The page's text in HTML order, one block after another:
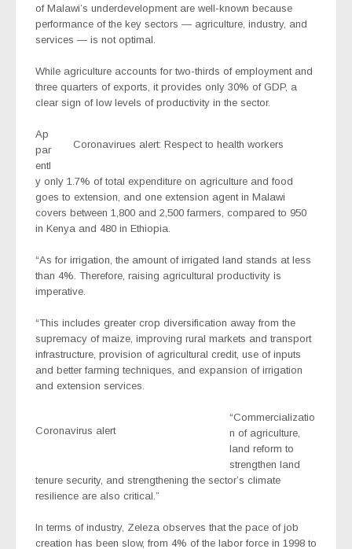
of Malawi’s underdevelopment are well-known because
performance of the key sectors — agriculture, industry, and
services — is not optimal.
While agriculture accounts for two-thirds of employment and
three quarters of exports, it provides only 30% of GDP, a
clear sign of low levels of productivity in the sector.
Coronavirues alert: Respect to health workers
Ap
par
entl
y only 1.7% of total expenditure on agriculture and food
goes to extension, and one extension agent in Malawi
covers between 1,800 and 2,500 farmers, compared to 950
in Kenya and 480 in Ethiopia.
“As for irrigation, the amount of irrigated land stands at less
than 4%. Therefore, raising agricultural productivity is
imperative.
“This includes greater crop diversification away from the
supremacy of maize, improving rural markets and transport
infrastructure, provision of agricultural credit, use of inputs
and better farming techniques, and expansion of irrigation
and extension services.
Coronavirus alert
“Commercializatio
n of agriculture,
land reform to
strengthen land
tenure security, and strengthening the sector’s climate
resilience are also critical.”
In terms of industry, Zeleza observes that the pace of job
creation has been slow, from 4% of the labor force in 1998 to